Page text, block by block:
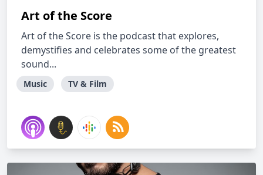
Art of the Score
Art of the Score is the podcast that explores,
demystifies and celebrates some of the greatest
sound...
Music TV & Film